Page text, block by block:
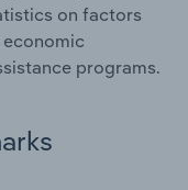
on factors
programs.